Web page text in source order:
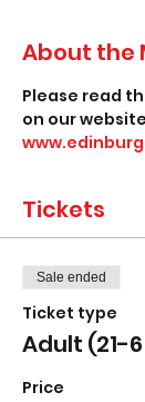
About the
Please read
on our
Tickets
Sale ended
Ticket type
Adult (21-
Price